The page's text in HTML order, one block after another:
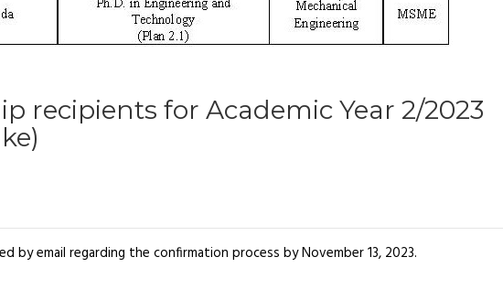
recipients for Academic Year 2/2023
by email regarding the confirmation process by November 13, 2023.